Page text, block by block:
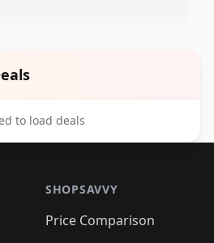
to load deals
SHOPSAVVY
Price Comparison